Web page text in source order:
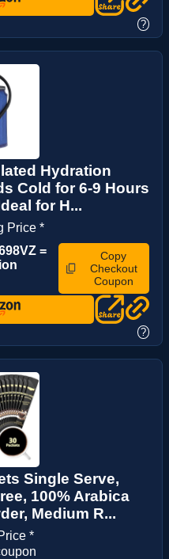
?
Hydration
Cold for 6-9 Hours
for H...
Price *
=
Copy
Checkout
Coupon
?
Single Serve,
100% Arabica
Medium R...
*